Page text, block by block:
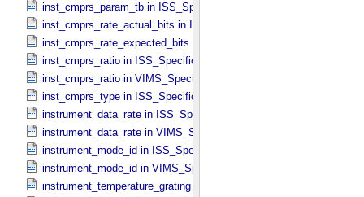
inst_cmprs_param_tb in ISS_​Specific_​Attributes
inst_cmprs_rate_actual_bits in ISS_​Specific_​Attributes
inst_cmprs_rate_expected_bits in ISS_​Specific_​Attributes
inst_cmprs_ratio in ISS_​Specific_​Attributes
inst_cmprs_ratio in VIMS_​Specific_​Attributes
inst_cmprs_type in ISS_​Specific_​Attributes
instrument_data_rate in ISS_​Specific_​Attributes
instrument_data_rate in VIMS_​Specific_​Attributes
instrument_mode_id in ISS_​Specific_​Attributes
instrument_mode_id in VIMS_​Specific_​Attributes
instrument_temperature_grating in VIMS_​Specific_​Attributes